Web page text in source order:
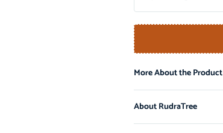
More About the Product
About RudraTree